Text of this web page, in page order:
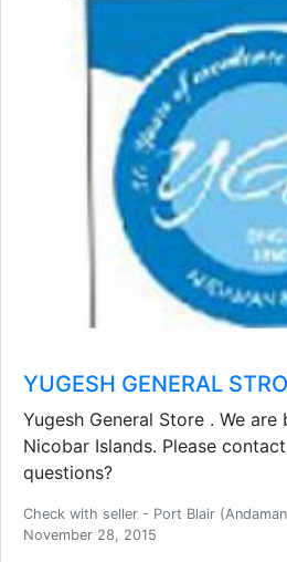
YUGESH GENERAL
Yugesh General Store . We are
Nicobar Islands. Please
questions?
Check with seller - Port Blair
November 28, 2015